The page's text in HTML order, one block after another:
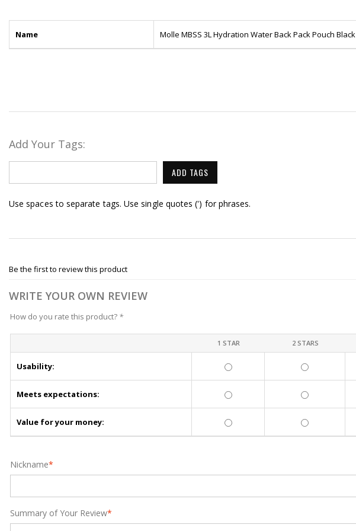
Name Molle MBSS 3L Hydration Water Back Pack Pouch Black
Add Your Tags:
ADD TAGS
Use spaces to separate tags. Use single quotes (') for phrases.
Be the first to review this product
WRITE YOUR OWN REVIEW
How do you rate this product? *
1 STAR 2 STARS
Usability:
Meets expectations:
Value for your money:
*
Nickname
*
Summary of Your Review